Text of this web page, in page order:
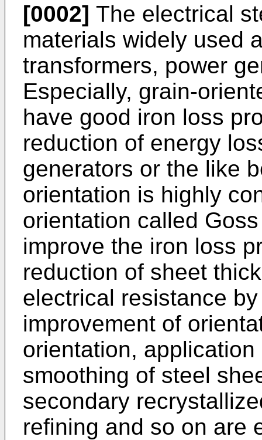
[0002] The electrical
materials widely used
transformers, power
Especially, grain-
have good iron loss
reduction of energy
generators or the like
orientation is highly
orientation called
improve the iron loss
reduction of sheet
electrical resistance
improvement of
orientation,
smoothing of steel
secondary
refining and so on are